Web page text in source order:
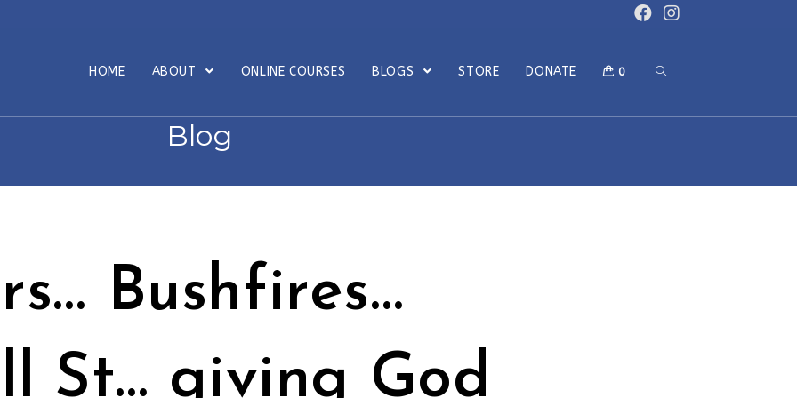
HOME
ABOUT ONLINE COURSES BLOGS STORE DONATE 0
Blog
Bushfires…
St… giving God